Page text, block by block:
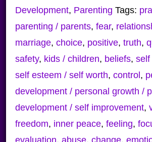
Development, Parenting Tags:
parenting / parents, fear,
marriage, choice, positive, truth,
safety, kids / children, beliefs, self
self esteem / self worth, control ,
development / personal growth /
development / self improvement,
freedom, inner peace, feeling,